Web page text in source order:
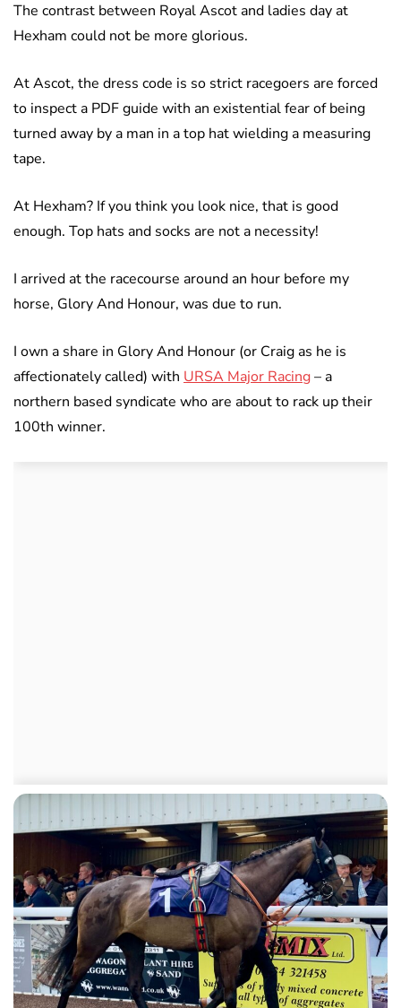
The contrast between Royal Ascot and ladies day at
Hexham could not be more glorious.
At Ascot, the dress code is so strict racegoers are forced
to inspect a PDF guide with an existential fear of being
turned away by a man in a top hat wielding a measuring
tape.
At Hexham? If you think you look nice, that is good
enough. Top hats and socks are not a necessity!
I arrived at the racecourse around an hour before my
horse, Glory And Honour, was due to run.
I own a share in Glory And Honour (or Craig as he is
affectionately called) with URSA Major Racing– a
northern based syndicate who are about to rack up their
100th winner.